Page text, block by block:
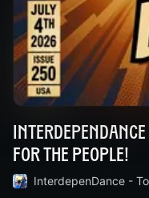
InterdepenDance
For the People!